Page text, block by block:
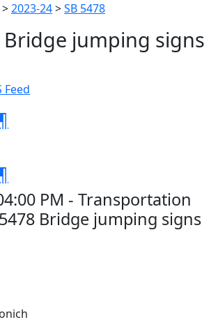
>2023-24>SB 5478
Bridge jumping signs
Feed
PM - Transportation
5478 Bridge jumping signs